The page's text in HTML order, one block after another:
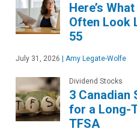
Here’s
Often Look
55
July 31, 2026 Amy Legate-Wolfe
Dividend Stocks
3 Canadian
for a Long-
TFSA